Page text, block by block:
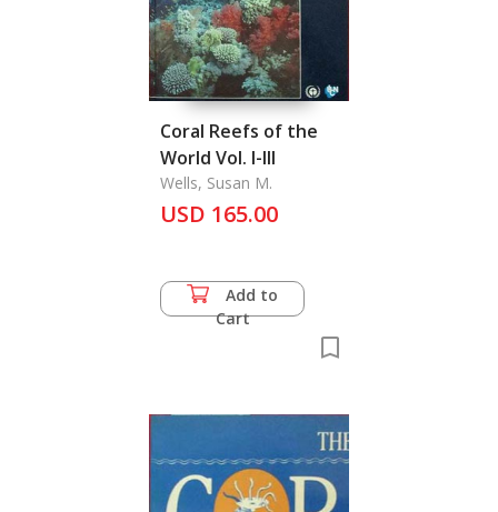
Coral Reefs of the
World Vol. I-III
Wells, Susan M.
USD 165.00
Add to
Cart